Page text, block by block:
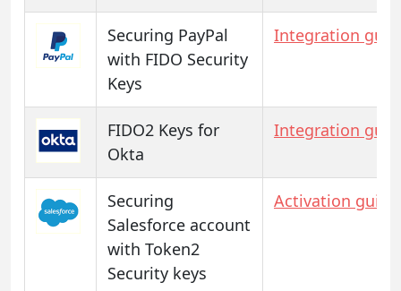
Securing PayPal
with FIDO Security
Keys
Integration
FIDO2 Keys for
Okta
Integration
Securing
Salesforce account
with Token2
Security keys
Activation guide